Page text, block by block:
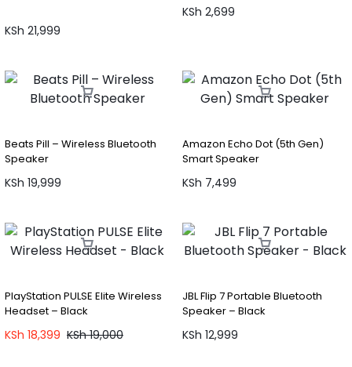
KSh 21,999
KSh 2,699
Beats Pill – Wireless Bluetooth
Speaker
KSh 19,999
Amazon Echo Dot (5th Gen)
Smart Speaker
KSh 7,499
PlayStation PULSE Elite Wireless
Headset – Black
KSh19,000
KSh 18,399
JBL Flip 7 Portable Bluetooth
Speaker – Black
KSh 12,999